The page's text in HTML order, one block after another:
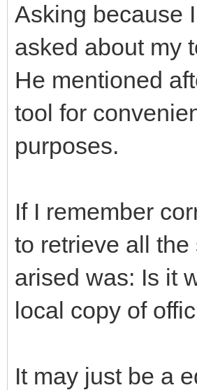
Asking because
asked about my
He mentioned
tool for
purposes.
If I remember
to retrieve all
arised was: Is it
local copy of
It may just be a